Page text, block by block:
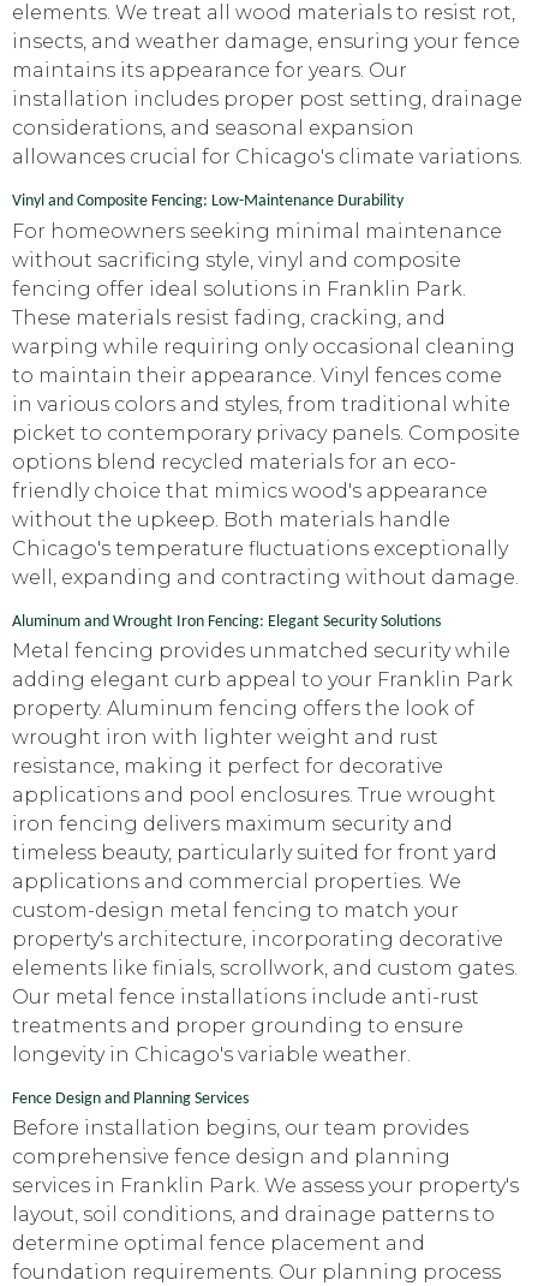
elements. We treat all wood materials to resist rot,
insects, and weather damage, ensuring your fence
maintains its appearance for years. Our
installation includes proper post setting, drainage
considerations, and seasonal expansion
allowances crucial for Chicago's climate variations.
Vinyl and Composite Fencing: Low-Maintenance Durability
For homeowners seeking minimal maintenance
without sacrificing style, vinyl and composite
fencing offer ideal solutions in Franklin Park.
These materials resist fading, cracking, and
warping while requiring only occasional cleaning
to maintain their appearance. Vinyl fences come
in various colors and styles, from traditional white
picket to contemporary privacy panels. Composite
options blend recycled materials for an eco-
friendly choice that mimics wood's appearance
without the upkeep. Both materials handle
Chicago's temperature fluctuations exceptionally
well, expanding and contracting without damage.
Aluminum and Wrought Iron Fencing: Elegant Security Solutions
Metal fencing provides unmatched security while
adding elegant curb appeal to your Franklin Park
property. Aluminum fencing offers the look of
wrought iron with lighter weight and rust
resistance, making it perfect for decorative
applications and pool enclosures. True wrought
iron fencing delivers maximum security and
timeless beauty, particularly suited for front yard
applications and commercial properties. We
custom-design metal fencing to match your
property's architecture, incorporating decorative
elements like finials, scrollwork, and custom gates.
Our metal fence installations include anti-rust
treatments and proper grounding to ensure
longevity in Chicago's variable weather.
Fence Design and Planning Services
Before installation begins, our team provides
comprehensive fence design and planning
services in Franklin Park. We assess your property's
layout, soil conditions, and drainage patterns to
determine optimal fence placement and
foundation requirements. Our planning process